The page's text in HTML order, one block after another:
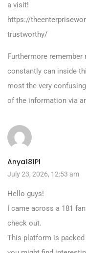
a visit!
https://
trustworthy/
Furthermore
constantly can inside
most the very
of the information via
Anya181Pl
July 23, 2026, 12:53 am
Hello guys!
I came across a 181
check out.
This platform is